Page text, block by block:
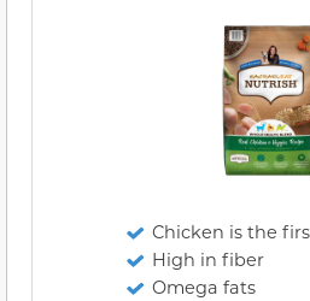
Chicken is the
High in fiber
Omega fats